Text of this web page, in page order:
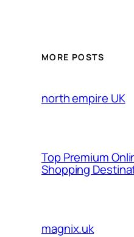
MORE POSTS
north empire UK
Top Premium
Shopping
magnix.uk